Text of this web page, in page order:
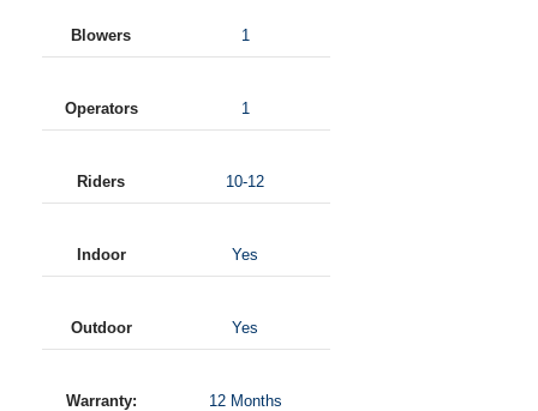
Blowers 1
Operators 1
Riders 10-12
Indoor Yes
Outdoor Yes
Warranty: 12 Months